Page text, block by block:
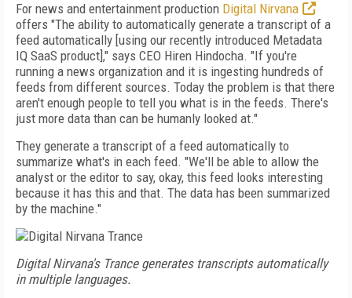
For news and entertainment production Digital Nirvana
offers "The ability to automatically generate a transcript of a
feed automatically [using our recently introduced Metadata
IQ SaaS product]," says CEO Hiren Hindocha. "If you're
running a news organization and it is ingesting hundreds of
feeds from different sources. Today the problem is that there
aren't enough people to tell you what is in the feeds. There's
just more data than can be humanly looked at."
They generate a transcript of a feed automatically to
summarize what's in each feed. "We'll be able to allow the
analyst or the editor to say, okay, this feed looks interesting
because it has this and that. The data has been summarized
by the machine."
Digital Nirvana's Trance generates transcripts automatically
in multiple languages.